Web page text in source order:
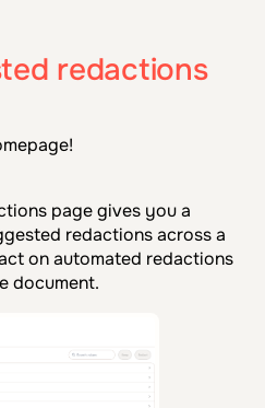
redactions
page gives you a
redactions across a
on automated redactions
document.